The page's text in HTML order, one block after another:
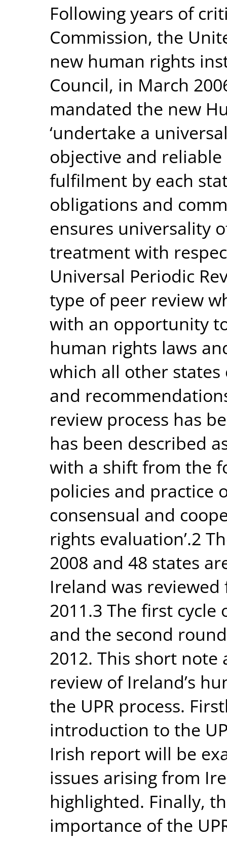
Following years of
Commission, the
new human rights
Council, in March
mandated the new
‘undertake a
objective and
fulfilment by each
obligations and
ensures universality
treatment with
Universal Periodic
type of peer review
with an opportunity
human rights laws
which all other
and
review process has
has been described
with a shift from the
policies and practice
consensual and
rights evaluation’.2
2008 and 48 states
Ireland was
2011.3 The first
and the second
2012. This short note
review of Ireland’s
the UPR process.
introduction to the
Irish report will be
issues arising from
highlighted. Finally,
importance of the